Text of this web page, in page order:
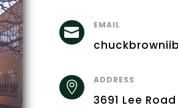
 EMAIL
 ADDRESS
3691 Lee Road